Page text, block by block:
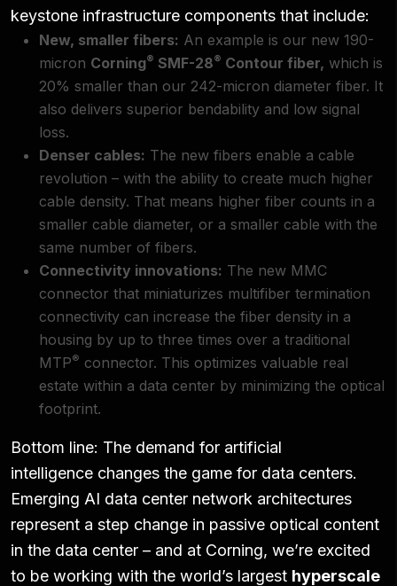
keystone infrastructure components that include:
New, smaller fibers: An example is our new 190-
micron Corning® SMF-28® Contour fiber, which is
20% smaller than our 242-micron diameter fiber. It
also delivers superior bendability and low signal
loss.
Denser cables: The new fibers enable a cable
revolution – with the ability to create much higher
cable density. That means higher fiber counts in a
smaller cable diameter, or a smaller cable with the
same number of fibers.
Connectivity innovations: The new MMC
connector that miniaturizes multifiber termination
connectivity can increase the fiber density in a
housing by up to three times over a traditional
MTP® connector. This optimizes valuable real
estate within a data center by minimizing the optical
footprint.
Bottom line: The demand for artificial
intelligence changes the game for data centers.
Emerging AI data center network architectures
represent a step change in passive optical content
in the data center – and at Corning, we’re excited
to be working with the world’s largest hyperscale